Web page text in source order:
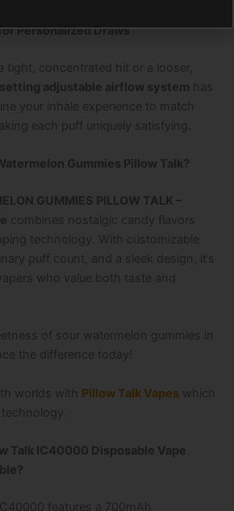
Personalized Draws
tight, concentrated hit or a looser,
adjustable airflow system has
your inhale experience to match
each puff uniquely satisfying.
Gummies Pillow Talk?
GUMMIES PILLOW TALK –
combines nostalgic candy flavors
technology. With customizable
puff count, and a sleek design, it’s
who value both taste and
of sour watermelon gummies in
the difference today!
worlds with Pillow Talk Vapes which
Talk IC40000 Disposable Vape
features a 700mAh